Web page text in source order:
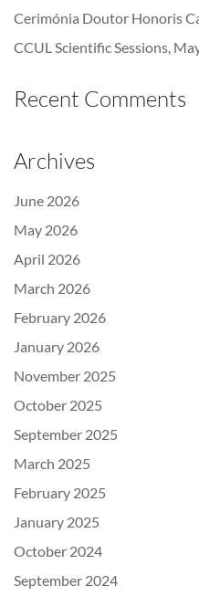
Cerimónia Doutor Honoris
CCUL Scientific Sessions,
Recent Comments
Archives
June 2026
May 2026
April 2026
March 2026
February 2026
January 2026
November 2025
October 2025
September 2025
March 2025
February 2025
January 2025
October 2024
September 2024